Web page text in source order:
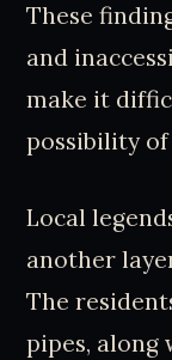
These
and
make it
possibility
Local
another
The
pipes, along